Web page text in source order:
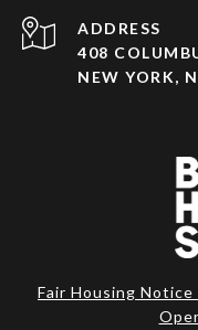
ADDRESS
408
NEW YORK,
Fair Housing Notice